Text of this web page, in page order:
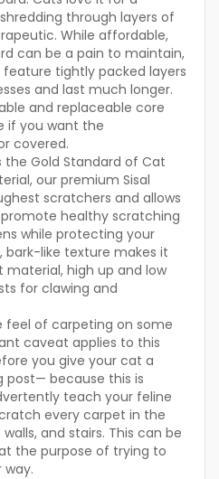
through layers of
While affordable,
can be a pain to maintain,
tightly packed layers
and last much longer.
and replaceable core
if you want the
covered.
the Gold Standard of Cat
our premium Sisal
scratchers and allows
healthy scratching
while protecting your
bark-like texture makes it
high up and low
for clawing and
feel of carpeting on some
caveat applies to this
you give your cat a
because this is
teach your feline
every carpet in the
and stairs. This can be
the purpose of trying to